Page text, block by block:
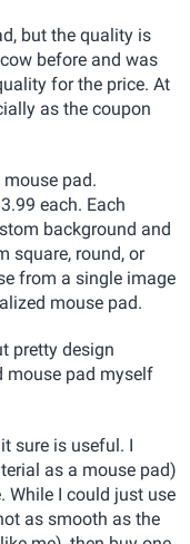
but the quality is
before and was
for the price. At
as the coupon
pad.
each. Each
background and
square, round, or
from a single image
mouse pad.
pretty design
mouse pad myself
sure is useful. I
as a mouse pad)
While I could just use
as smooth as the